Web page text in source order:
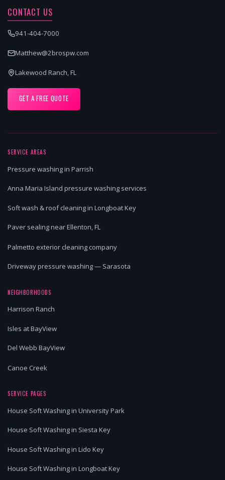
CONTACT US
941-404-7000
Matthew@2brospw.com
Lakewood Ranch, FL
GET A FREE QUOTE
SERVICE AREAS
Pressure washing in Parrish
Anna Maria Island pressure washing services
Soft wash & roof cleaning in Longboat Key
Paver sealing near Ellenton, FL
Palmetto exterior cleaning company
Driveway pressure washing — Sarasota
NEIGHBORHOODS
Harrison Ranch
Isles at BayView
Del Webb BayView
Canoe Creek
SERVICE PAGES
House Soft Washing in University Park
House Soft Washing in Siesta Key
House Soft Washing in Lido Key
House Soft Washing in Longboat Key